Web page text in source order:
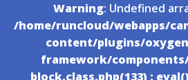
Warning: Undefined
/home/runcloud/webapps/
content/plugins/
framework/
block.class.php(133) :